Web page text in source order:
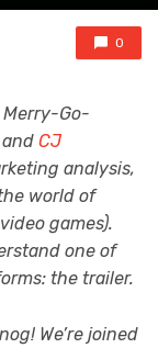
0
Go-
and CJ
analysis,
world of
games).
one of
the trailer.
We’re joined